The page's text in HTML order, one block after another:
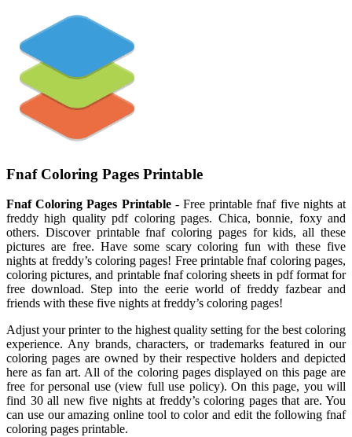
Fnaf Coloring Pages Printable
Fnaf Coloring Pages Printable- Free printable fnaf five nights at
freddy high quality pdf coloring pages. Chica, bonnie, foxy and
others. Discover printable fnaf coloring pages for kids, all these
pictures are free. Have some scary coloring fun with these five
nights at freddy’s coloring pages! Free printable fnaf coloring pages,
coloring pictures, and printable fnaf coloring sheets in pdf format for
free download. Step into the eerie world of freddy fazbear and
friends with these five nights at freddy’s coloring pages!
Adjust your printer to the highest quality setting for the best coloring
experience. Any brands, characters, or trademarks featured in our
coloring pages are owned by their respective holders and depicted
here as fan art. All of the coloring pages displayed on this page are
free for personal use (view full use policy). On this page, you will
find 30 all new five nights at freddy’s coloring pages that are. You
can use our amazing online tool to color and edit the following fnaf
coloring pages printable.